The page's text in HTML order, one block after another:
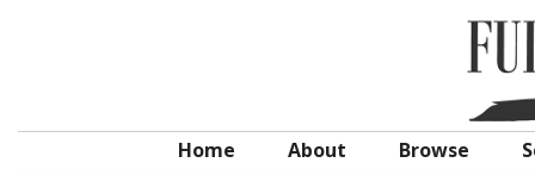
Home About Browse